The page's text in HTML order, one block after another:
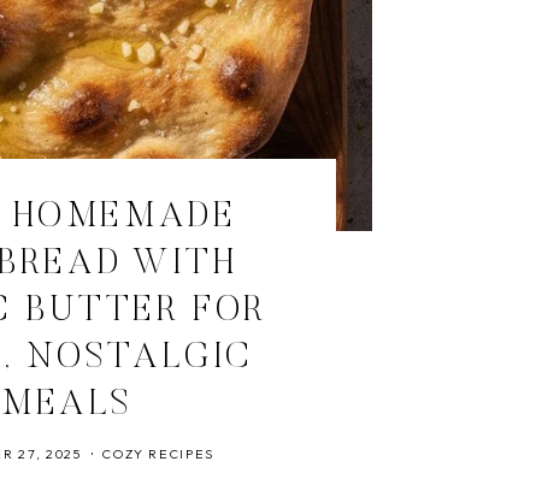
WITH
BUTTER FOR
NOSTALGIC
MEALS
27, 2025 COZY RECIPES